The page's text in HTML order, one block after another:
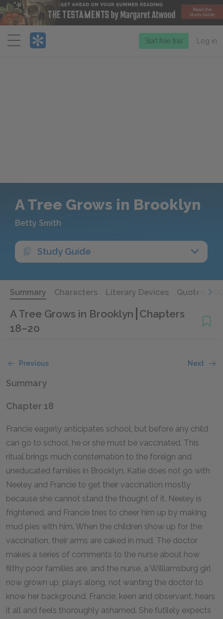
Menu
Start free trial Log in
A Tree Grows in Brooklyn
Betty Smith
Study Guide
Summary Characters Literary Devices Quotes
A Tree Grows in Brooklyn Chapters
18–20
Previous Next
Summary
Chapter 18
Francie eagerly anticipates school, but before any child
can go to school, he or she must be vaccinated. This
ritual brings much consternation to the foreign and
uneducated families in Brooklyn. Katie does not go with
Neeley and Francie to get their vaccination mostly
because she cannot stand the thought of it. Neeley is
frightened, and Francie tries to cheer him up by making
mud pies with him. When the children show up for the
vaccination, their arms are caked in mud. The doctor
makes a series of comments to the nurse about how
filthy poor families are, and the nurse, a Williamsburg girl
now grown up, plays along, not wanting the doctor to
know her background. Francie, keen and observant, hears
it all and feels thoroughly ashamed. She futilely expects